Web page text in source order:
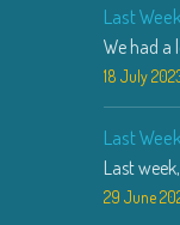
Last
We had a
18 July
Last
Last
29 June